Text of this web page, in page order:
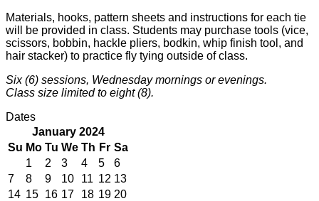
Materials, hooks, pattern sheets and instructions for each tie
will be provided in class. Students may purchase tools (vice,
scissors, bobbin, hackle pliers, bodkin, whip finish tool, and
hair stacker) to practice fly tying outside of class.
Six (6) sessions, Wednesday mornings or evenings.
Class size limited to eight (8).
Dates
January 2024
Su Mo Tu We Th Fr Sa
1
2 3 4 5
6
7
8 9 10 11 12 13
14 15 16 17 18 19 20